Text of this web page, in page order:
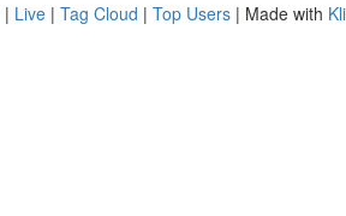
| Live | Tag Cloud | Top Users | Made with